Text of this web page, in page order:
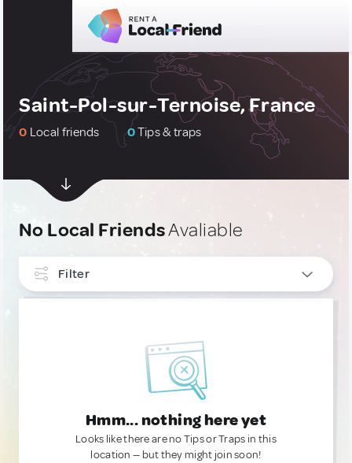
Saint-Pol-sur-Ternoise, France
0 Local friends 0Tips & traps
No Local FriendsAvaliable
Filter
Hmm... nothing here yet
Looks like there are no Tips or Traps in this
location — but they might join soon!